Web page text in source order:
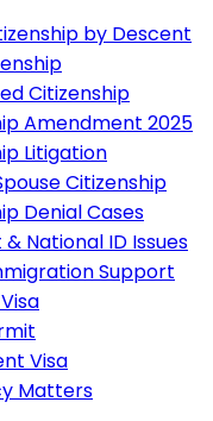
by Descent
Citizenship
Amendment 2025
Litigation
Citizenship
Denial Cases
National ID Issues
Support
Visa
Matters